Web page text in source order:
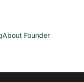
About Founder